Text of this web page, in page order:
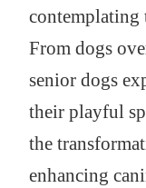
contemplating
From dogs
senior dogs
their playful
the
enhancing